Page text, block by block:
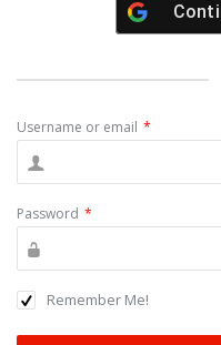
Username or email *
Password *
Remember Me!